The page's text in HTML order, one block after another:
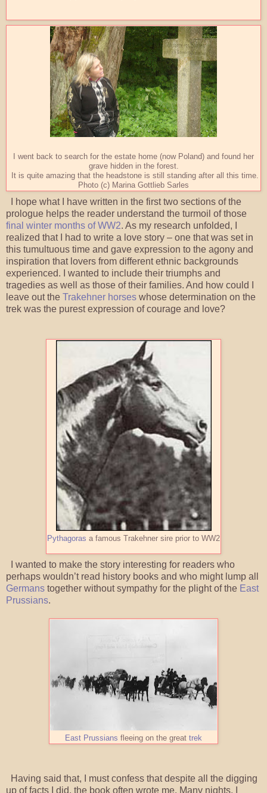
I went back to search for the estate home (now Poland) and found her
grave hidden in the forest.
It is quite amazing that the headstone is still standing after all this time.
Photo (c) Marina Gottlieb Sarles
I hope what I have written in the first two sections of the
prologue helps the reader understand the turmoil of those
final winter months of WW2. As my research unfolded, I
realized that I had to write a love story – one that was set in
this tumultuous time and gave expression to the agony and
inspiration that lovers from different ethnic backgrounds
experienced. I wanted to include their triumphs and
tragedies as well as those of their families. And how could I
leave out the Trakehner horses whose determination on the
trek was the purest expression of courage and love?
Pythagoras a famous Trakehner sire prior to WW2
I wanted to make the story interesting for readers who
perhaps wouldn’t read history books and who might lump all
Germans together without sympathy for the plight of the East
Prussians.
East Prussians fleeing on the great trek
Having said that, I must confess that despite all the digging
up of facts I did, the book often wrote me. Many nights, I